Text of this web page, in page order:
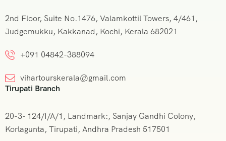
2nd Floor, Suite No.1476, Valamkottil Towers, 4/461,
Judgemukku, Kakkanad, Kochi, Kerala 682021
+091 04842-388094
vihartourskerala@gmail.com
Tirupati Branch
20-3- 124/I/A/1, Landmark:, Sanjay Gandhi Colony,
Korlagunta, Tirupati, Andhra Pradesh 517501